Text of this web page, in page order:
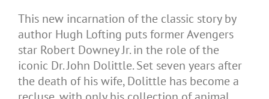
This new incarnation of the classic story by
author Hugh Lofting puts former Avengers
star Robert Downey Jr. in the role of the
iconic Dr. John Dolittle. Set seven years after
the death of his wife, Dolittle has become a